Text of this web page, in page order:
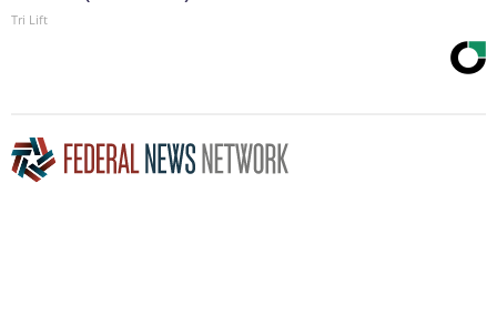
Tri Lift